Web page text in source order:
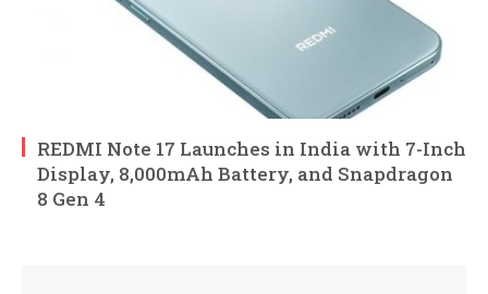
REDMI Note 17 Launches in India with 7-Inch
Display, 8,000mAh Battery, and Snapdragon
8 Gen 4